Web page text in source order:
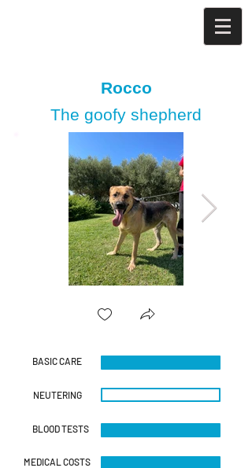
Rocco
The goofy shepherd
img_4487.jpeg
BASIC CARE
NEUTERING
BLOOD TESTS
MEDICAL COSTS